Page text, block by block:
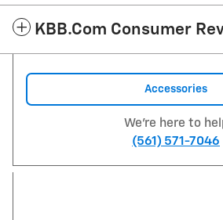
KBB.com Consumer
Accessories
We're here to
(561) 571-7046